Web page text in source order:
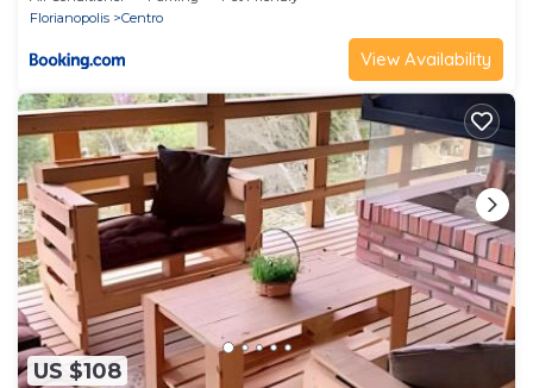
Florianopolis
Centro
View Availability
US $108